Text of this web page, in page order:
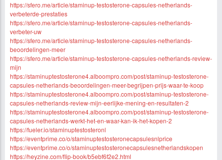
https://sfero.me/article/staminup-testosterone-capsules-netherlands-
verbeterde-prestaties
https://sfero.me/article/staminup-testosterone-capsules-netherlands-
verbeter-uw
https://sfero.me/article/staminup-testosterone-capsules-netherlands-
beoordelingen-meer
https://sfero.me/article/staminup-testosterone-capsules-netherlands-review-
mijn
https://staminuptestosterone4.alboompro.com/post/staminup-testosterone-
capsules-netherlands-beoordelingen-meer-begrijpen-prijs-waar-te-koop
https://staminuptestosterone4.alboompro.com/post/staminup-testosterone-
capsules-netherlands-review-mijn-eerlijke-mening-en-resultaten-2
https://staminuptestosterone4.alboompro.com/post/staminup-testosterone-
capsules-netherlands-werkt-het-en-waar-kan-ik-het-kopen-2
https://fueler.io/staminuptestosteronl
https://eventprime.co/o/staminuptestosteronecapsulesnlprice
https://eventprime.co/o/staminuptestosteronecapsulesnetherlandskopen
https://heyzine.com/flip-book/b5ebf6f2e2.html